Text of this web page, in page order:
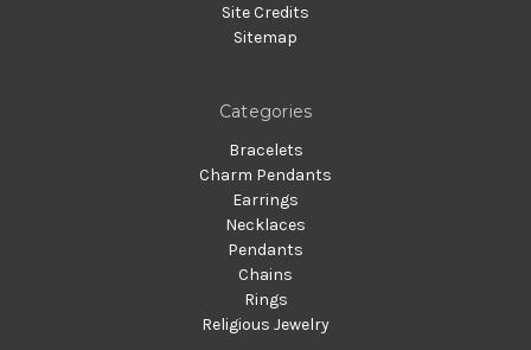
Site Credits
Sitemap
Categories
Bracelets
Charm Pendants
Earrings
Necklaces
Pendants
Chains
Rings
Religious Jewelry